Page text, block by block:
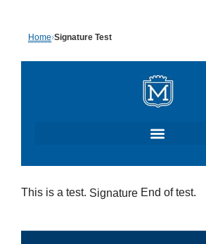
to
content
Home›Signature Test
This is a test. Signature End of test.